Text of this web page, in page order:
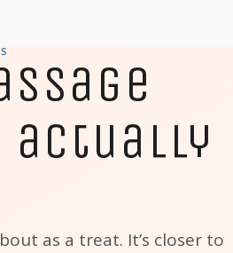
actually
as a treat. It’s closer to